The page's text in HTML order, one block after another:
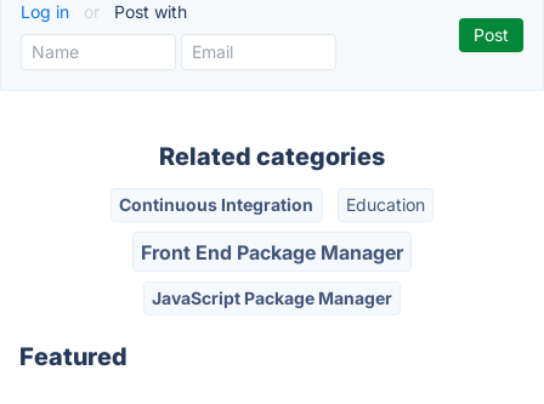
Log in or Post with
Related categories
Continuous Integration Education
Front End Package Manager
JavaScript Package Manager
Featured